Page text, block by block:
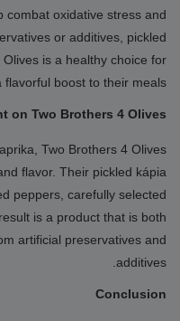
combat oxidative stress and
or additives, pickled
is a healthy choice for
boost to their meals.
on Two Brothers 4 Olives
Two Brothers 4 Olives
flavor. Their pickled kápia
peppers, carefully selected
is a product that is both
artificial preservatives and
additives.
Conclusion